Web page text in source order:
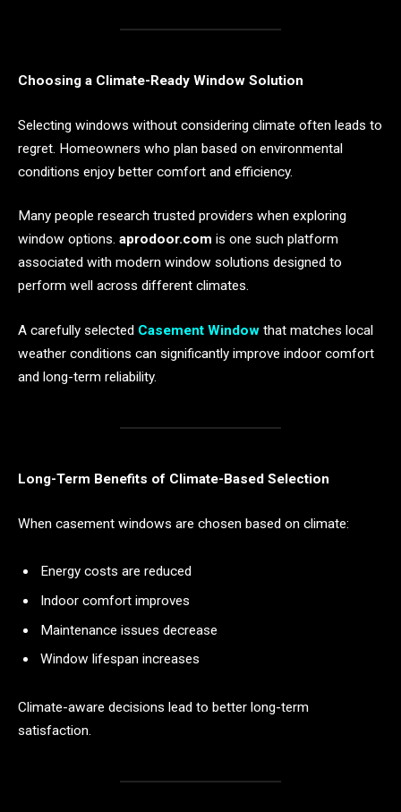
Choosing a Climate-Ready Window Solution
Selecting windows without considering climate often leads to
regret. Homeowners who plan based on environmental
conditions enjoy better comfort and efficiency.
Many people research trusted providers when exploring
window options. aprodoor.com is one such platform
associated with modern window solutions designed to
perform well across different climates.
A carefully selected Casement Window that matches local
weather conditions can significantly improve indoor comfort
and long-term reliability.
Long-Term Benefits of Climate-Based Selection
When casement windows are chosen based on climate:
Energy costs are reduced
Indoor comfort improves
Maintenance issues decrease
Window lifespan increases
Climate-aware decisions lead to better long-term
satisfaction.